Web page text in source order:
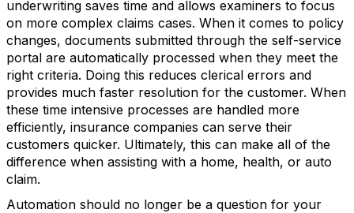
underwriting saves time and allows examiners to focus
on more complex claims cases. When it comes to policy
changes, documents submitted through the self-service
portal are automatically processed when they meet the
right criteria. Doing this reduces clerical errors and
provides much faster resolution for the customer. When
these time intensive processes are handled more
efficiently, insurance companies can serve their
customers quicker. Ultimately, this can make all of the
difference when assisting with a home, health, or auto
claim.
Automation should no longer be a question for your